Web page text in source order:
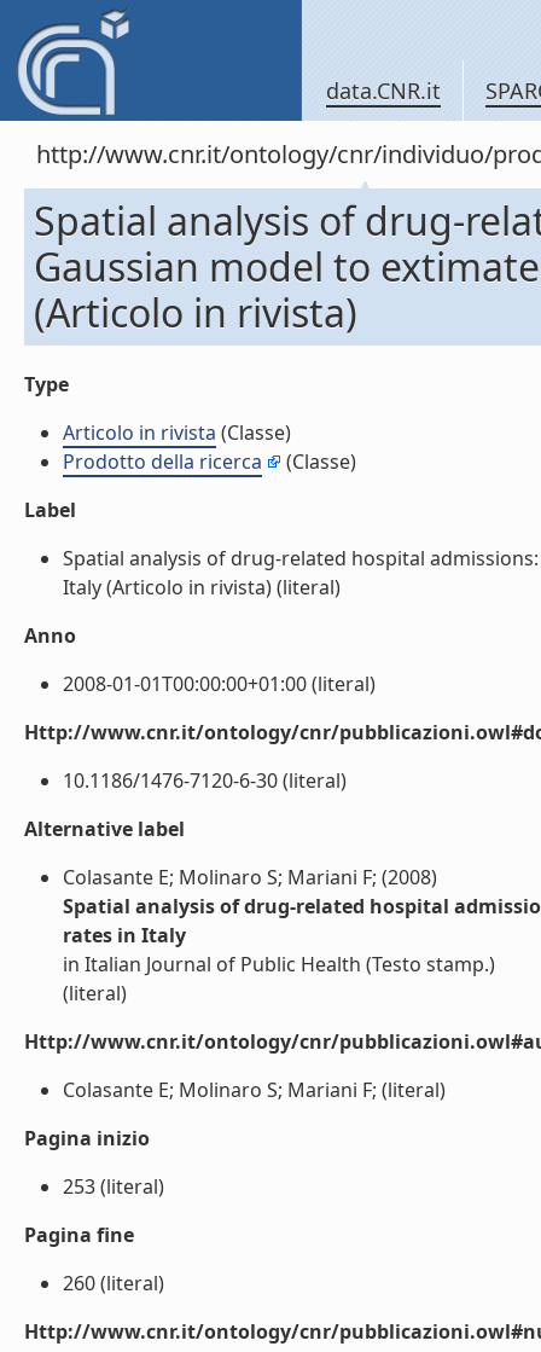
data.CNR.it
http://www.cnr.it/ontology/cnr/individuo/
Spatial analysis of drug-
Gaussian model to
(Articolo in rivista)
Type
Articolo in rivista (Classe)
Prodotto della ricerca
(Classe)
Label
Spatial analysis of drug-related hospital
Italy (Articolo in rivista) (literal)
Anno
2008-01-01T00:00:00+01:00 (literal)
Http://www.cnr.it/ontology/cnr/
10.1186/1476-7120-6-30 (literal)
Alternative label
Colasante E; Molinaro S; Mariani F; (2008)
Spatial analysis of drug-related hospital
rates in Italy
in Italian Journal of Public Health (Testo stamp.)
(literal)
Http://www.cnr.it/ontology/cnr/
Colasante E; Molinaro S; Mariani F; (literal)
Pagina inizio
253 (literal)
Pagina fine
260 (literal)
Http://www.cnr.it/ontology/cnr/